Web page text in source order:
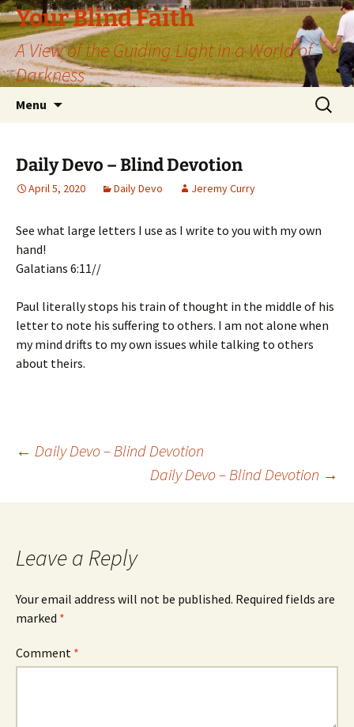
Skip
to
content
Your Blind Faith
A View of the Guiding Light in a World of
Darkness
Menu
Search
for:
Daily Devo – Blind Devotion
April 5, 2020 Daily Devo Jeremy Curry
See what large letters I use as I write to you with my own
hand!
Galatians 6:11//
Paul literally stops his train of thought in the middle of his
letter to note his suffering to others. I am not alone when
my mind drifts to my own issues while talking to others
about theirs.
Post
navigation
← Daily Devo – Blind Devotion
Daily Devo – Blind Devotion →
Leave a Reply
Your email address will not be published. Required fields are
marked *
Comment *